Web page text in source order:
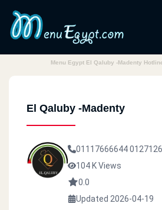
Menu Egypt El Qaluby -Madenty
El Qaluby -Madenty
01117666644
104 K Views
0.0
Updated 2026-04-19